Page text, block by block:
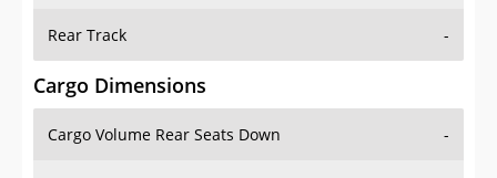
Rear Track -
Cargo Dimensions
Cargo Volume Rear Seats Down -